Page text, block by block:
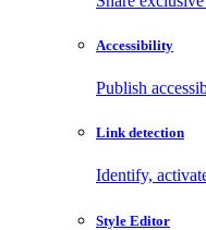
Accessibility
Publish
Link detection
Identify,
Style Editor